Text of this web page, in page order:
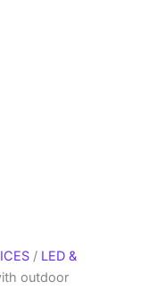
/ LED &
outdoor